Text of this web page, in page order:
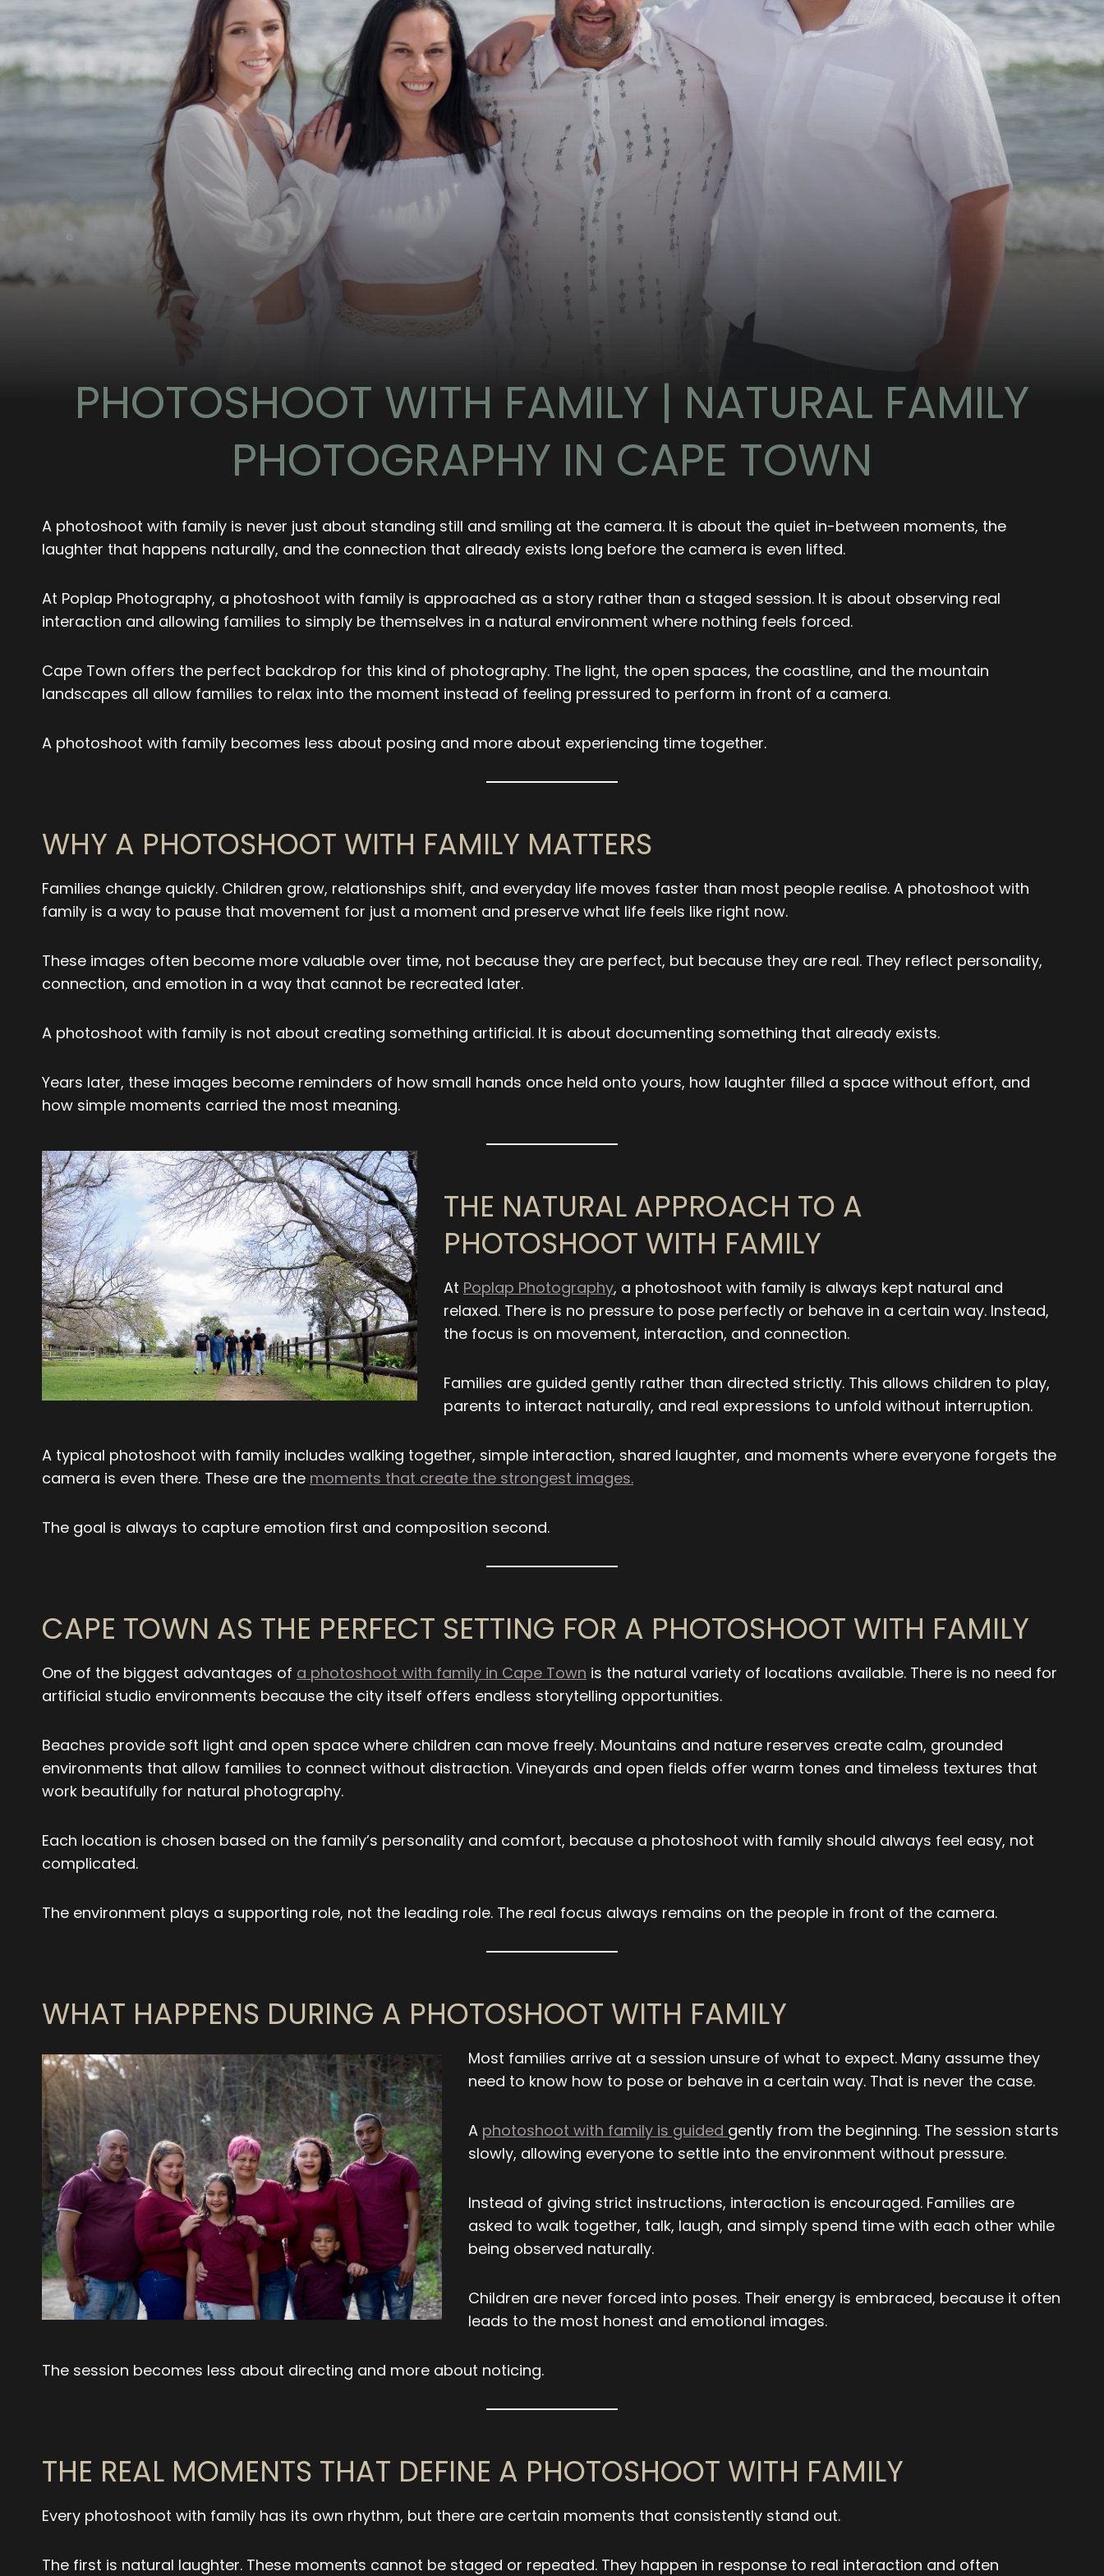
PHOTOSHOOT WITH FAMILY | NATURAL FAMILY
PHOTOGRAPHY IN CAPE TOWN
A photoshoot with family is never just about standing still and smiling at the camera. It is about the quiet in-between moments, the
laughter that happens naturally, and the connection that already exists long before the camera is even lifted.
At Poplap Photography, a photoshoot with family is approached as a story rather than a staged session. It is about observing real
interaction and allowing families to simply be themselves in a natural environment where nothing feels forced.
Cape Town offers the perfect backdrop for this kind of photography. The light, the open spaces, the coastline, and the mountain
landscapes all allow families to relax into the moment instead of feeling pressured to perform in front of a camera.
A photoshoot with family becomes less about posing and more about experiencing time together.
WHY A PHOTOSHOOT WITH FAMILY MATTERS
Families change quickly. Children grow, relationships shift, and everyday life moves faster than most people realise. A photoshoot with
family is a way to pause that movement for just a moment and preserve what life feels like right now.
These images often become more valuable over time, not because they are perfect, but because they are real. They reflect personality,
connection, and emotion in a way that cannot be recreated later.
A photoshoot with family is not about creating something artificial. It is about documenting something that already exists.
Years later, these images become reminders of how small hands once held onto yours, how laughter filled a space without effort, and
how simple moments carried the most meaning.
THE NATURAL APPROACH TO A
PHOTOSHOOT WITH FAMILY
At Poplap Photography, a photoshoot with family is always kept natural and
relaxed. There is no pressure to pose perfectly or behave in a certain way. Instead,
the focus is on movement, interaction, and connection.
Families are guided gently rather than directed strictly. This allows children to play,
parents to interact naturally, and real expressions to unfold without interruption.
A typical photoshoot with family includes walking together, simple interaction, shared laughter, and moments where everyone forgets the
camera is even there. These are the moments that create the strongest images.
The goal is always to capture emotion first and composition second.
CAPE TOWN AS THE PERFECT SETTING FOR A PHOTOSHOOT WITH FAMILY
One of the biggest advantages of a photoshoot with family in Cape Town is the natural variety of locations available. There is no need for
artificial studio environments because the city itself offers endless storytelling opportunities.
Beaches provide soft light and open space where children can move freely. Mountains and nature reserves create calm, grounded
environments that allow families to connect without distraction. Vineyards and open fields offer warm tones and timeless textures that
work beautifully for natural photography.
Each location is chosen based on the family’s personality and comfort, because a photoshoot with family should always feel easy, not
complicated.
The environment plays a supporting role, not the leading role. The real focus always remains on the people in front of the camera.
WHAT HAPPENS DURING A PHOTOSHOOT WITH FAMILY
Most families arrive at a session unsure of what to expect. Many assume they
need to know how to pose or behave in a certain way. That is never the case.
A photoshoot with family is guided gently from the beginning. The session starts
slowly, allowing everyone to settle into the environment without pressure.
Instead of giving strict instructions, interaction is encouraged. Families are
asked to walk together, talk, laugh, and simply spend time with each other while
being observed naturally.
Children are never forced into poses. Their energy is embraced, because it often
leads to the most honest and emotional images.
The session becomes less about directing and more about noticing.
THE REAL MOMENTS THAT DEFINE A PHOTOSHOOT WITH FAMILY
Every photoshoot with family has its own rhythm, but there are certain moments that consistently stand out.
The first is natural laughter. These moments cannot be staged or repeated. They happen in response to real interaction and often